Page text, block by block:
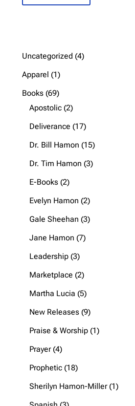
Uncategorized 44
Apparel 11
product
Books 6969
products
Apostolic 22
products
Deliverance 1717
products
Dr. Bill Hamon 1515
products
Dr. Tim Hamon 33
E-Books 22
products
Evelyn Hamon 22
products
Gale Sheehan 33
Jane Hamon 77
Leadership 33
products
Marketplace 22
products
Martha Lucia 55
products
New Releases 99
products
Praise & Worship 11
Prayer 44
products
Prophetic 1818
products
Sherilyn Hamon-Miller 11